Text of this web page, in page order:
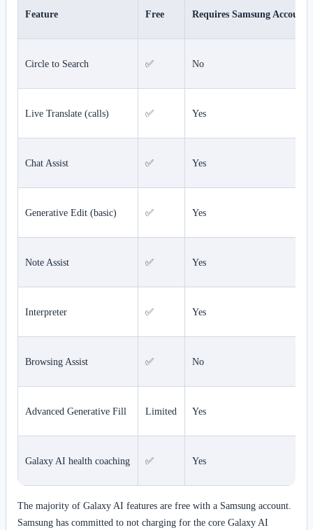
Feature Free Requires Samsung Account
Circle to Search ✅ No
Live Translate (calls) ✅ Yes
Chat Assist ✅ Yes
Generative Edit (basic) ✅ Yes
Note Assist ✅ Yes
Interpreter ✅ Yes
Browsing Assist ✅ No
Advanced Generative Fill Limited Yes
Galaxy AI health coaching ✅ Yes
The majority of Galaxy AI features are free with a Samsung account.
Samsung has committed to not charging for the core Galaxy AI